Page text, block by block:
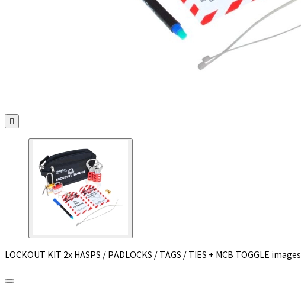

LOCKOUT KIT 2x HASPS / PADLOCKS / TAGS / TIES + MCB TOGGLE images